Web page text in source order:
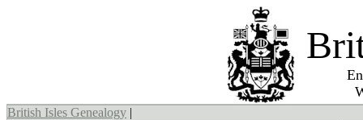
British Isles Genealogy |